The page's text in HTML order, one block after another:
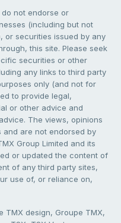
do not endorse or
(including but not
or securities issued by any
this site. Please seek
securities or other
any links to third party
only (and not for
to provide legal,
or other advice and
The views, opinions
and are not endorsed by
Group Limited and its
or updated the content of
of any third party sites,
use of, or reliance on,
TMX design, Groupe TMX,